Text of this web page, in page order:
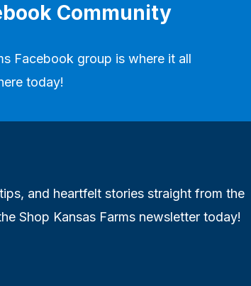
Community
Facebook group is where it all
today!
and heartfelt stories straight from the
Shop Kansas Farms newsletter today!